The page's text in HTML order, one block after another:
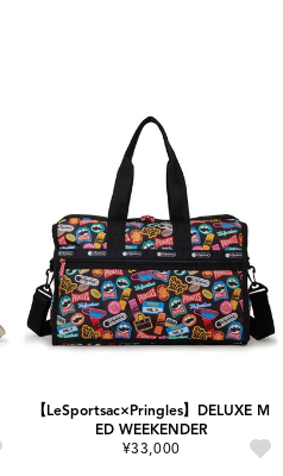
【LeSportsac×Pringles】DELUXE M
ED WEEKENDER
¥33,000